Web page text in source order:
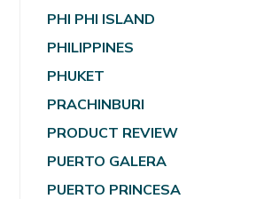
PHI PHI ISLAND
PHILIPPINES
PHUKET
PRACHINBURI
PRODUCT REVIEW
PUERTO GALERA
PUERTO PRINCESA